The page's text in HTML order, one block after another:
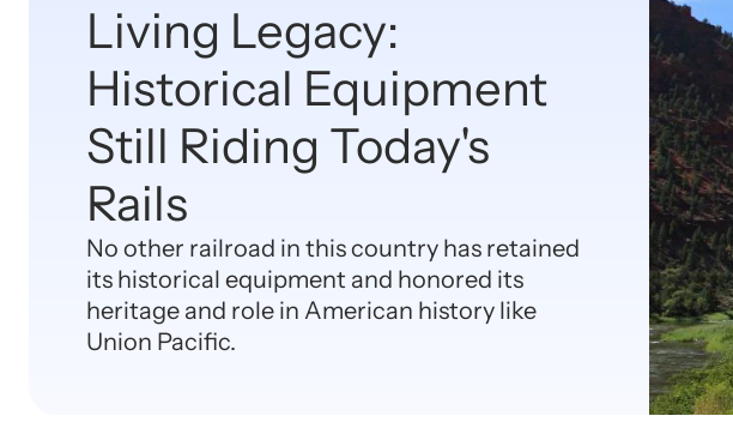
Living Legacy:
Historical Equipment
Still Riding Today's
Rails
No other railroad in this country has retained
its historical equipment and honored its
heritage and role in American history like
Union Pacific.